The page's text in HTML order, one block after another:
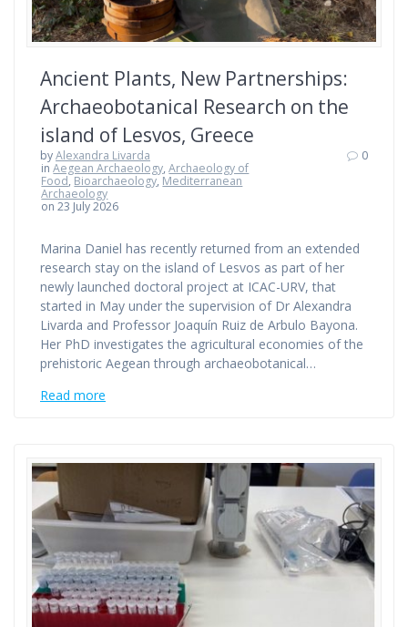
Ancient Plants, New Partnerships:
Archaeobotanical Research on the
island of Lesvos, Greece
byAlexandra Livarda
inAegean Archaeology,Archaeology of
Food, Bioarchaeology, Mediterranean
Archaeology
on 23 July 2026
0
Marina Daniel has recently returned from an extended
research stay on the island of Lesvos as part of her
newly launched doctoral project at ICAC-URV, that
started in May under the supervision of Dr Alexandra
Livarda and Professor Joaquín Ruiz de Arbulo Bayona.
Her PhD investigates the agricultural economies of the
prehistoric Aegean through archaeobotanical…
Read more